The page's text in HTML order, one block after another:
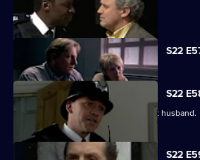
Dale Smith goes undercover in prison.
S22
Currently
selected
episode,
Series
22
Episode
S22
June protects a victim from her violent husband.
S22